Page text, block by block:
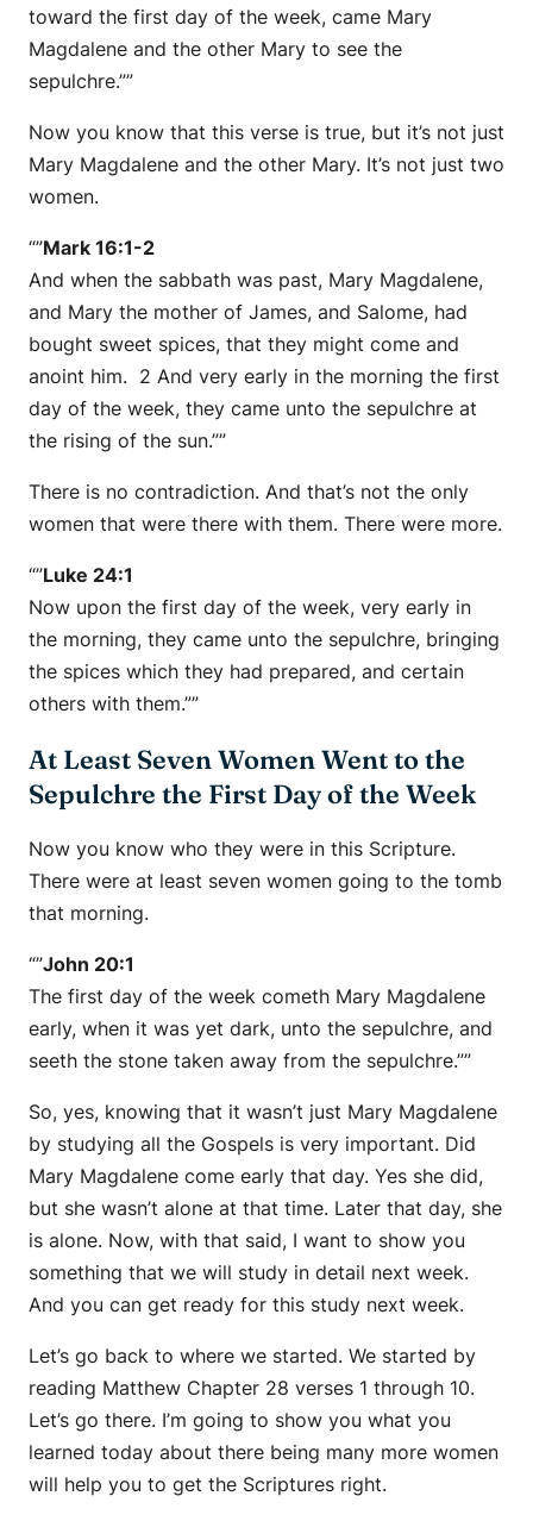
toward the first day of the week, came Mary
Magdalene and the other Mary to see the
sepulchre.””
Now you know that this verse is true, but it’s not just
Mary Magdalene and the other Mary. It’s not just two
women.
“”Mark 16:1-2
And when the sabbath was past, Mary Magdalene,
and Mary the mother of James, and Salome, had
bought sweet spices, that they might come and
anoint him. 2 And very early in the morning the first
day of the week, they came unto the sepulchre at
the rising of the sun.””
There is no contradiction. And that’s not the only
women that were there with them. There were more.
“”Luke 24:1
Now upon the first day of the week, very early in
the morning, they came unto the sepulchre, bringing
the spices which they had prepared, and certain
others with them.””
At Least Seven Women Went to the
Sepulchre the First Day of the Week
Now you know who they were in this Scripture.
There were at least seven women going to the tomb
that morning.
“”John 20:1
The first day of the week cometh Mary Magdalene
early, when it was yet dark, unto the sepulchre, and
seeth the stone taken away from the sepulchre.””
So, yes, knowing that it wasn’t just Mary Magdalene
by studying all the Gospels is very important. Did
Mary Magdalene come early that day. Yes she did,
but she wasn’t alone at that time. Later that day, she
is alone. Now, with that said, I want to show you
something that we will study in detail next week.
And you can get ready for this study next week.
Let’s go back to where we started. We started by
reading Matthew Chapter 28 verses 1 through 10.
Let’s go there. I’m going to show you what you
learned today about there being many more women
will help you to get the Scriptures right.